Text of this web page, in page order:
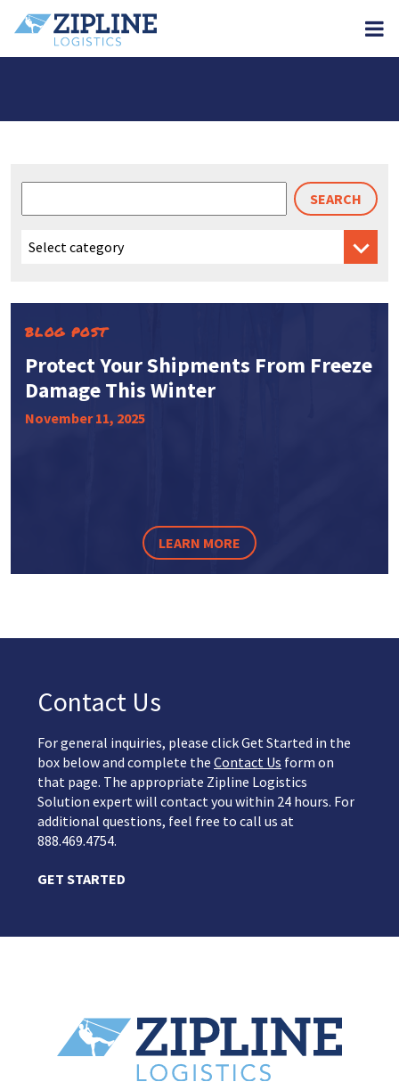
BLOG POST
Protect Your Shipments From Freeze
Damage This Winter
November 11, 2025
LEARN MORE
Contact Us
For general inquiries, please click Get Started in the
box below and complete the Contact Us form on
that page. The appropriate Zipline Logistics
Solution expert will contact you within 24 hours. For
additional questions, feel free to call us at
888.469.4754.
GET STARTED